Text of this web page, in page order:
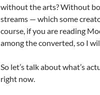
without the arts? Without
streams — which some
course, if you are reading
among the converted, so I
So let’s talk about what’s
right now.